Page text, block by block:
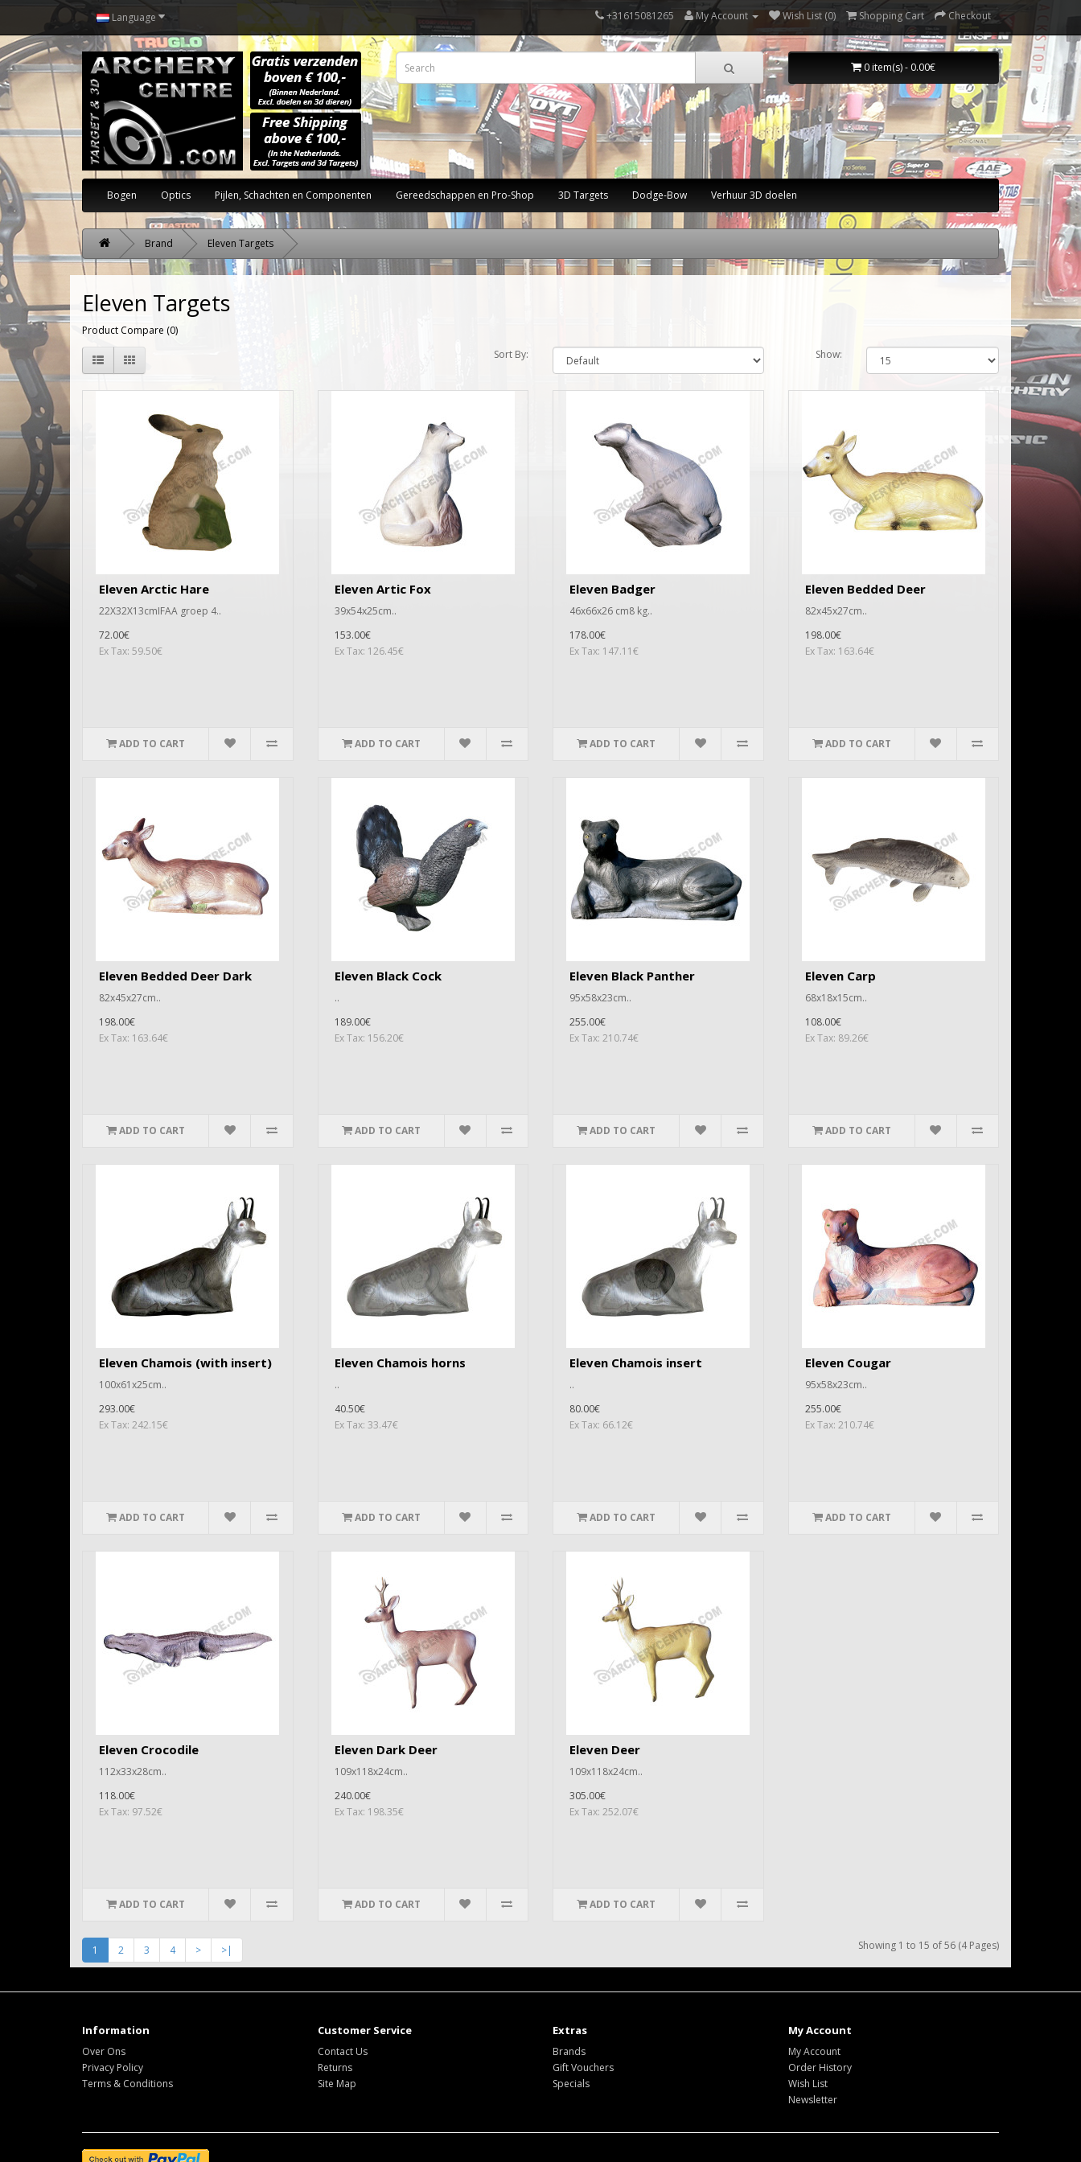
Language +31615081265 My Account Wish List (0) Shopping Cart Checkout
0 item(s) - 0.00€
Bogen Optics Pijlen, Schachten en Componenten Gereedschappen en Pro-Shop 3D Targets Dodge-Bow Verhuur 3D doelen
Brand Eleven Targets
Eleven Targets
Product Compare (0)
Sort By:
Show:
Eleven Arctic Hare
22X32X13cmIFAA groep 4..
72.00€
Ex Tax: 59.50€
ADD TO CART
Eleven Artic Fox
39x54x25cm..
153.00€
Ex Tax: 126.45€
ADD TO CART
Eleven Badger
46x66x26 cm8 kg..
178.00€
Ex Tax: 147.11€
ADD TO CART
Eleven Bedded Deer
82x45x27cm..
198.00€
Ex Tax: 163.64€
ADD TO CART
Eleven Bedded Deer Dark
82x45x27cm..
198.00€
Ex Tax: 163.64€
ADD TO CART
Eleven Black Cock
..
189.00€
Ex Tax: 156.20€
ADD TO CART
Eleven Black Panther
95x58x23cm..
255.00€
Ex Tax: 210.74€
ADD TO CART
Eleven Carp
68x18x15cm..
108.00€
Ex Tax: 89.26€
ADD TO CART
Eleven Chamois (with insert)
100x61x25cm..
293.00€
Ex Tax: 242.15€
ADD TO CART
Eleven Chamois horns
..
40.50€
Ex Tax: 33.47€
ADD TO CART
Eleven Chamois insert
..
80.00€
Ex Tax: 66.12€
ADD TO CART
Eleven Cougar
95x58x23cm..
255.00€
Ex Tax: 210.74€
ADD TO CART
Eleven Crocodile
112x33x28cm..
118.00€
Ex Tax: 97.52€
ADD TO CART
Eleven Dark Deer
109x118x24cm..
240.00€
Ex Tax: 198.35€
ADD TO CART
Eleven Deer
109x118x24cm..
305.00€
Ex Tax: 252.07€
ADD TO CART
1 2 3 4 > >| Showing 1 to 15 of 56 (4 Pages)
Information
Over Ons
Privacy Policy
Terms & Conditions
Customer Service
Contact Us
Returns
Site Map
Extras
Brands
Gift Vouchers
Specials
My Account
My Account
Order History
Wish List
Newsletter